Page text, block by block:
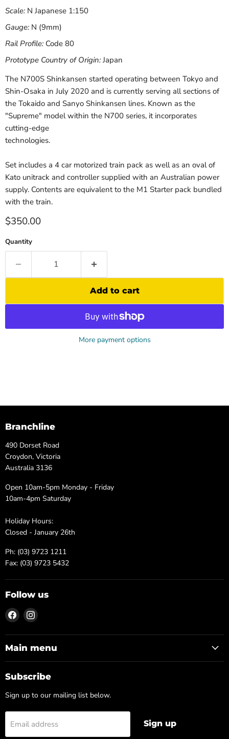
Scale: N Japanese 1:150
Gauge: N (9mm)
Rail Profile: Code 80
Prototype Country of Origin:Japan
The N700S Shinkansen started operating between Tokyo and
Shin-Osaka in July 2020 and is currently serving all sections of
the Tokaido and Sanyo Shinkansen lines. Known as the
"Supreme" model within the N700 series, it incorporates
cutting-edge
technologies.
Set includes a 4 car motorized train pack as well as an oval of
Kato unitrack and controller supplied with an Australian power
supply. Contents are equivalent to the M1 Starter pack bundled
with the train.
Current price
$350.00
Quantity
Add to cart
More payment options
Branchline
490 Dorset Road
Croydon, Victoria
Australia 3136
Open 10am-5pm Monday - Friday
10am-4pm Saturday
Holiday Hours:
Closed - January 26th
Ph: (03) 9723 1211
Fax: (03) 9723 5432
Follow us
Find
us
on
Facebook
Find
on
Instagram
Main menu
Subscribe
Sign up to our mailing list below.
Email address Sign up